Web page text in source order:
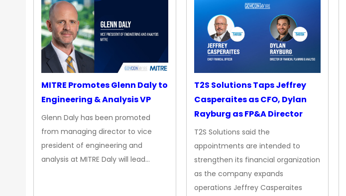
MITRE Promotes Glenn Daly to
Engineering & Analysis VP
Glenn Daly has been promoted
from managing director to vice
president of engineering and
analysis at MITRE Daly will lead…
T2S Solutions Taps Jeffrey
Casperaites as CFO, Dylan
Rayburg as FP&A Director
T2S Solutions said the
appointments are intended to
strengthen its financial organization
as the company expands
operations Jeffrey Casperaites